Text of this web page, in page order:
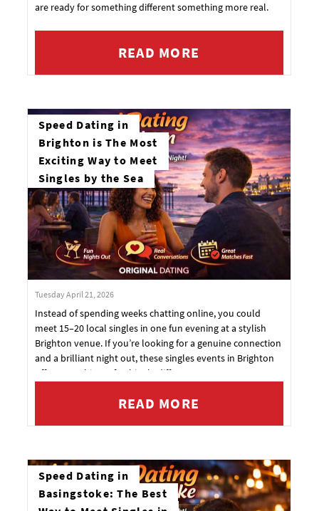
are ready for something different something more real.
READ MORE
Speed Dating in
Brighton is The Most
Exciting Way to Meet
Singles by the Sea
Tuesday April 21, 2026
Instead of spending weeks chatting online, you could
meet 15–20 local singles in one fun evening at a stylish
Brighton venue. If you’re looking for a genuine connection
and a brilliant night out, these singles events in Brighton
offer something refreshingly different.
READ MORE
Speed Dating in
Basingstoke: The Best